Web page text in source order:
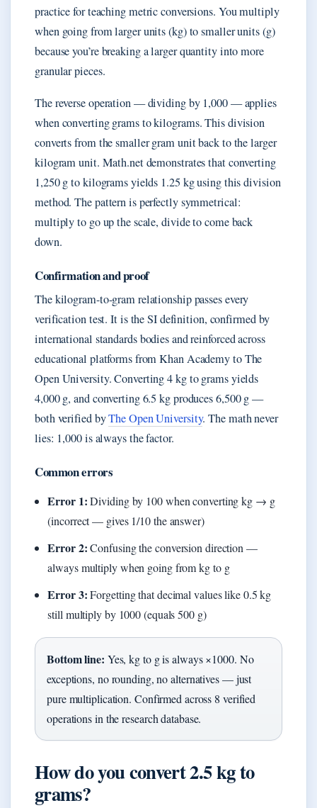
practice for teaching metric conversions. You multiply
when going from larger units (kg) to smaller units (g)
because you’re breaking a larger quantity into more
granular pieces.
The reverse operation — dividing by 1,000 — applies
when converting grams to kilograms. This division
converts from the smaller gram unit back to the larger
kilogram unit. Math.net demonstrates that converting
1,250 g to kilograms yields 1.25 kg using this division
method. The pattern is perfectly symmetrical:
multiply to go up the scale, divide to come back
down.
Confirmation and proof
The kilogram-to-gram relationship passes every
verification test. It is the SI definition, confirmed by
international standards bodies and reinforced across
educational platforms from Khan Academy to The
Open University. Converting 4 kg to grams yields
4,000 g, and converting 6.5 kg produces 6,500 g —
both verified byThe Open University. The math never
lies: 1,000 is always the factor.
Common errors
Error 1:Dividing by 100 when converting kg → g
(incorrect — gives 1/10 the answer)
Error 2:Confusing the conversion direction —
always multiply when going from kg to g
Error 3:Forgetting that decimal values like 0.5 kg
still multiply by 1000 (equals 500 g)
Bottom line: Yes, kg to g is always ×1000. No
exceptions, no rounding, no alternatives — just
pure multiplication. Confirmed across 8 verified
operations in the research database.
How do you convert 2.5 kg to
grams?